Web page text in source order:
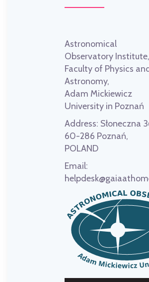
Astronomical
Observatory Institute,
Faculty of Physics and
Astronomy,
Adam Mickiewicz
University in Poznań
Address: Słoneczna
60-286 Poznań,
POLAND
Email: